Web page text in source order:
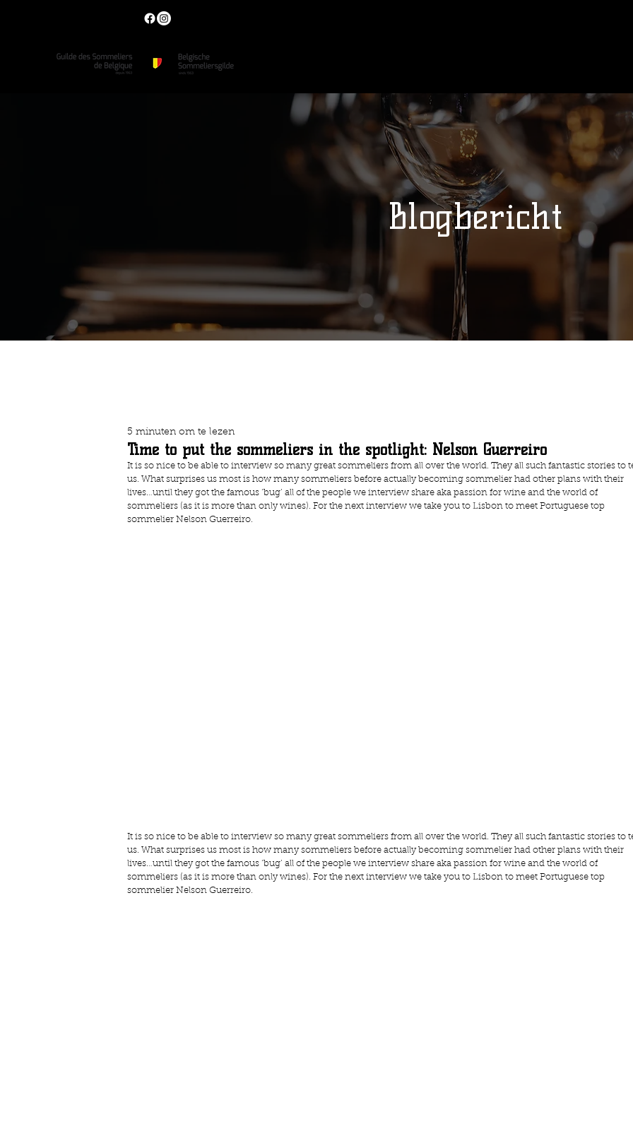
Blogbericht
Time to put the sommeliers in the spotlight: Nelson Guerreiro
5 minuten om te lezen
It is so nice to be able to interview so many great sommeliers from all over the world. They all such fantastic stories to
us. What surprises us most is how many sommeliers before actually becoming sommelier had other plans with their
lives…until they got the famous ‘bug’ all of the people we interview share aka passion for wine and the world of
sommeliers (as it is more than only wines). For the next interview we take you to Lisbon to meet Portuguese top
sommelier Nelson Guerreiro.
It is so nice to be able to interview so many great sommeliers from all over the world. They all such fantastic stories to
us. What surprises us most is how many sommeliers before actually becoming sommelier had other plans with their
lives…until they got the famous ‘bug’ all of the people we interview share aka passion for wine and the world of
sommeliers (as it is more than only wines). For the next interview we take you to Lisbon to meet Portuguese top
sommelier Nelson Guerreiro.